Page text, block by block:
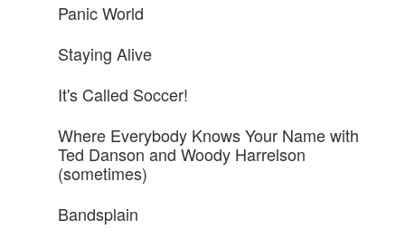
Panic World
Staying Alive
It's Called Soccer!
Where Everybody Knows Your Name with
Ted Danson and Woody Harrelson
(sometimes)
Bandsplain